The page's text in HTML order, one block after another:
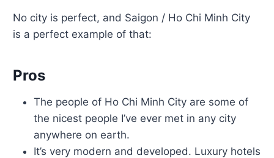
No city is perfect, and Saigon / Ho Chi Minh City
is a perfect example of that:
Pros
The people of Ho Chi Minh City are some of
the nicest people I’ve ever met in any city
anywhere on earth.
It’s very modern and developed. Luxury hotels